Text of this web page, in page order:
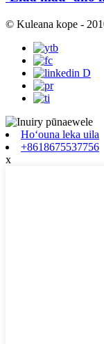
© Kuleana kope -
Hoʻouna leka uila
+8618675537756
x